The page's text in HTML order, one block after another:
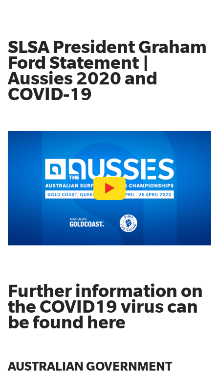
SLSA President Graham
Ford Statement |
Aussies 2020 and
COVID-19
Further information on
the COVID19 virus can
be found here
AUSTRALIAN GOVERNMENT